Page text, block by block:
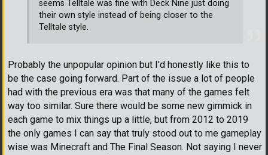
seems Telltale was fine with Deck Nine just doing
their own style instead of being closer to the
Telltale style.
Probably the unpopular opinion but I'd honestly like this to
be the case going forward. Part of the issue a lot of people
had with the previous era was that many of the games felt
way too similar. Sure there would be some new gimmick in
each game to mix things up a little, but from 2012 to 2019
the only games I can say that truly stood out to me gameplay
wise was Minecraft and The Final Season. Not saying I never